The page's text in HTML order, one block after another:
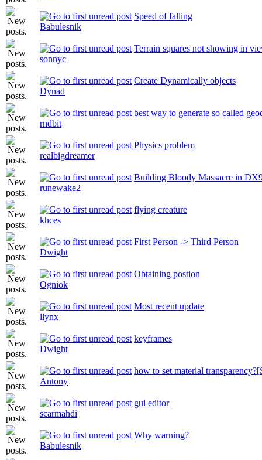
Speed of falling
Babulesnik
Terrain squares not showing in
sonnyc
Create Dynamically objects
Dynad
best way to generate so called
rndbit
Physics problem
realbigdreamer
Building Bloody Massacre in
runewake2
flying creature
khces
First Person -> Third Person
Dwight
Obtaining postion
Ogniok
Most recent update
llynx
keyframes
Dwight
how to set material
Antony
gui editor
scarmahdi
Why warning?
Babulesnik